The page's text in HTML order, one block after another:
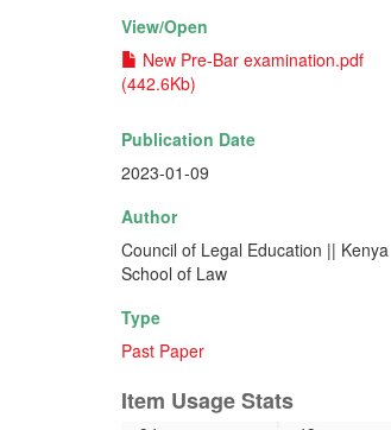
View/Open
New Pre-Bar examination.pdf
(442.6Kb)
Publication Date
2023-01-09
Author
Council of Legal Education || Kenya
School of Law
Type
Past Paper
Item Usage Stats